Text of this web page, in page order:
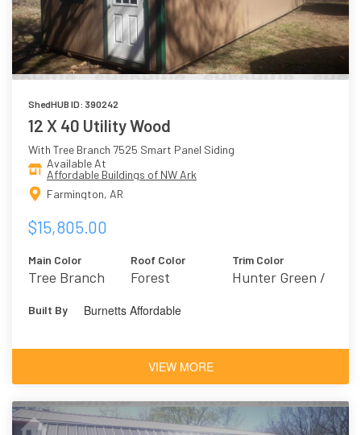
ShedHUB ID: 390242
12 X 40 Utility Wood
With Tree Branch 7525 Smart Panel Siding
Available At
Affordable Buildings of NW Ark
Farmington, AR
$15,805.00
Main Color
Tree Branch
Roof Color
Forest
Trim Color
Hunter Green /
Built By Burnetts Affordable
VIEW MORE